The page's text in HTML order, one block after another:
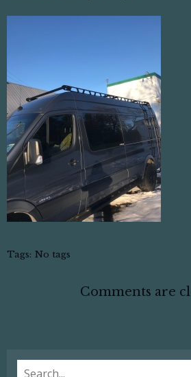
Tags: No tags
Comments are